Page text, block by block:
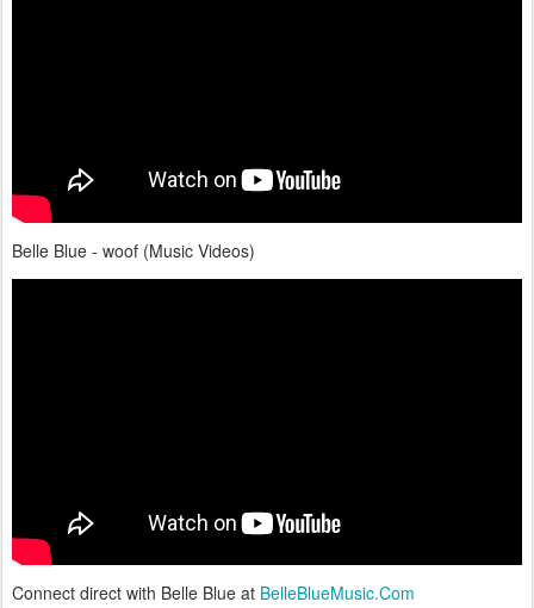
Belle Blue - woof (Music Videos)
Connect direct with Belle Blue at BelleBlueMusic.Com